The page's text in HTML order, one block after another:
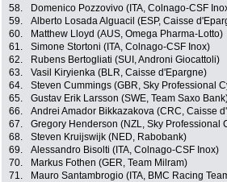
58.
Domenico Pozzovivo (ITA, Colnago-CSF
59.
Alberto Losada Alguacil (ESP, Caisse
60.
Matthew Lloyd (AUS, Omega Pharma-Lotto)
61.
Simone Stortoni (ITA, Colnago-CSF Inox)
62.
Rubens Bertogliati (SUI, Androni Giocattoli)
63.
Vasil Kiryienka (BLR, Caisse d'Epargne)
64.
Steven Cummings (GBR, Sky Professional
65.
Gustav Erik Larsson (SWE, Team Saxo
66.
Andrei Amador Bikkazakova (CRC, Caisse
67.
Gregory Henderson (NZL, Sky Professional
68.
Steven Kruijswijk (NED, Rabobank)
69.
Alessandro Bisolti (ITA, Colnago-CSF Inox)
70.
Markus Fothen (GER, Team Milram)
71.
Mauro Santambrogio (ITA, BMC Racing